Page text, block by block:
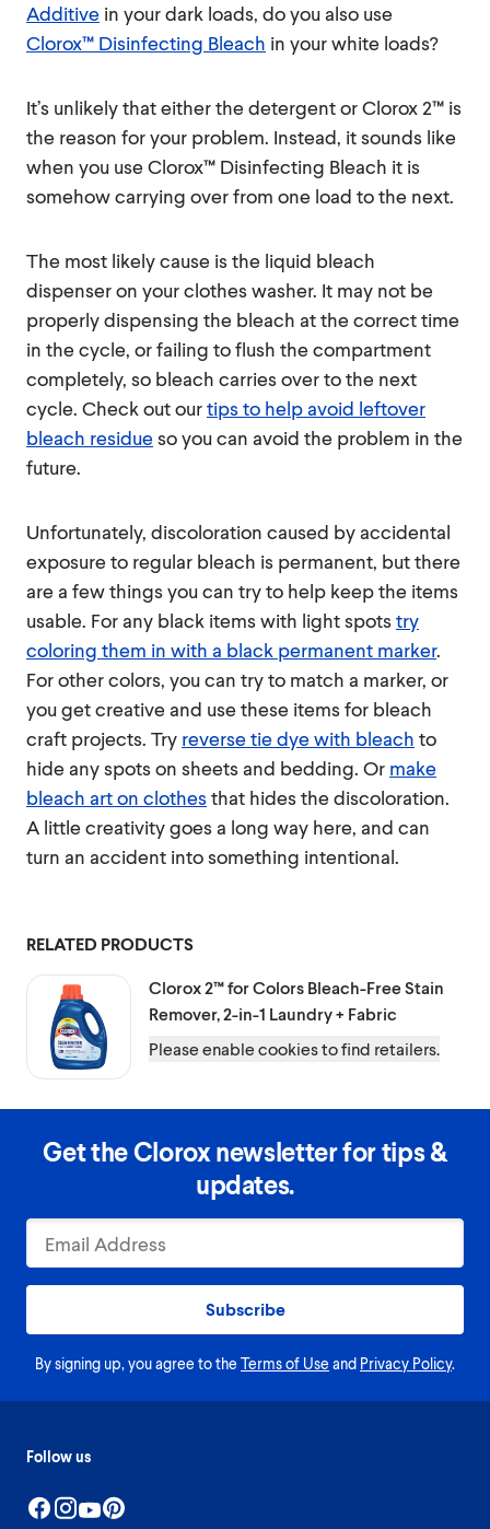
Additive in your dark loads, do you also use
Clorox™ Disinfecting Bleach in your white loads?
It’s unlikely that either the detergent or Clorox 2™ is
the reason for your problem. Instead, it sounds like
when you use Clorox™ Disinfecting Bleach it is
somehow carrying over from one load to the next.
The most likely cause is the liquid bleach
dispenser on your clothes washer. It may not be
properly dispensing the bleach at the correct time
in the cycle, or failing to flush the compartment
completely, so bleach carries over to the next
cycle. Check out ourtips to help avoid leftover
bleach residueso you can avoid the problem in the
future.
Unfortunately, discoloration caused by accidental
exposure to regular bleach is permanent, but there
are a few things you can try to help keep the items
usable. For any black items with light spotstry
coloring them in with a black permanent marker.
For other colors, you can try to match a marker, or
you get creative and use these items for bleach
craft projects. Try reverse tie dye with bleach to
hide any spots on sheets and bedding. Or make
bleach art on clothesthat hides the discoloration.
A little creativity goes a long way here, and can
turn an accident into something intentional.
RELATED PRODUCTS
Clorox 2™ for Colors Bleach-Free Stain
Remover, 2-in-1 Laundry + Fabric
Please enable cookies to find retailers.
Get the Clorox newsletter for tips &
updates.
Subscribe
By signing up, you agree to the Terms of Use and Privacy Policy.
Follow us